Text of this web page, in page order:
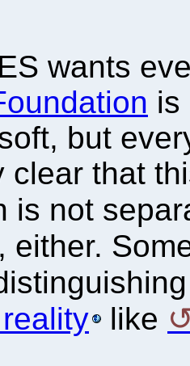
wants
is
but
clear that
is not
, either.
reality like